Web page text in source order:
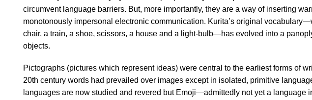
circumvent language barriers. But, more importantly, they are a way of inserting
monotonously impersonal electronic communication. Kurita’s original
chair, a train, a shoe, scissors, a house and a light-bulb—has evolved into a
objects.
Pictographs (pictures which represent ideas) were central to the earliest forms of
20th century words had prevailed over images except in isolated, primitive
languages are now studied and revered but Emoji—admittedly not yet a language